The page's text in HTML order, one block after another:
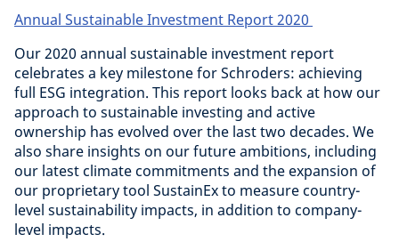
Annual Sustainable Investment Report 2020
Our 2020 annual sustainable investment report
celebrates a key milestone for Schroders: achieving
full ESG integration. This report looks back at how our
approach to sustainable investing and active
ownership has evolved over the last two decades. We
also share insights on our future ambitions, including
our latest climate commitments and the expansion of
our proprietary tool SustainEx to measure country-
level sustainability impacts, in addition to company-
level impacts.